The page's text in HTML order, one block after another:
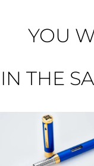
YOU
IN THE